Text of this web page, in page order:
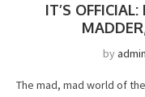
IT’S
byadmin
The mad, mad world of